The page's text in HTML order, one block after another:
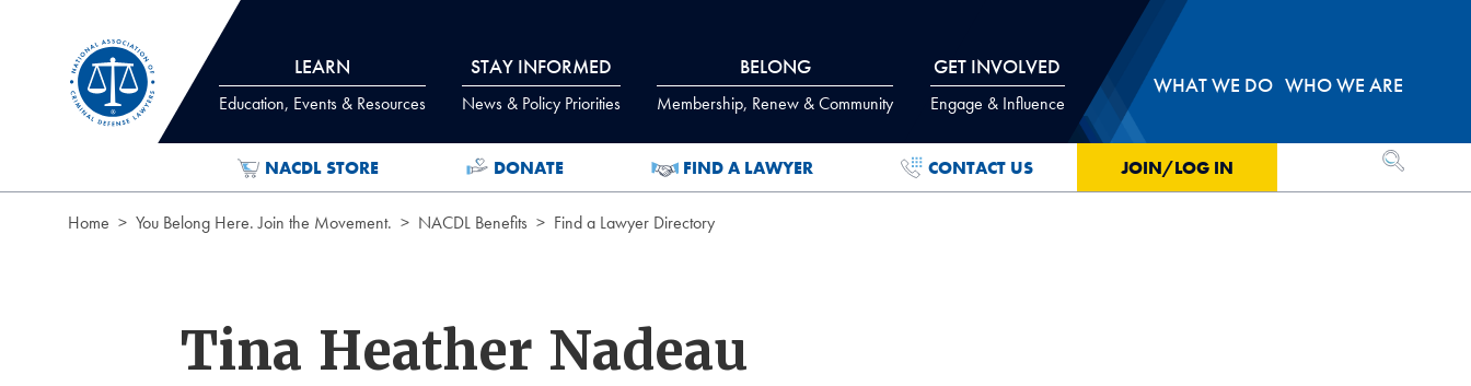
LEARN
Education, Events & Resources
STAY INFORMED
News & Policy Priorities
BELONG
Membership, Renew & Community
GET INVOLVED
Engage & Influence
WHAT WE DO WHO WE ARE
NACDL STORE DONATE FIND A LAWYER CONTACT US JOIN/LOG IN OPEN
Home You Belong Here. Join the Movement. NACDL Benefits Find a Lawyer Directory
Tina Heather Nadeau